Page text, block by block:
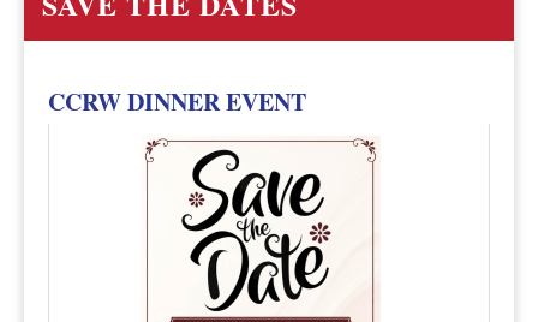
CCRW DINNER EVENT